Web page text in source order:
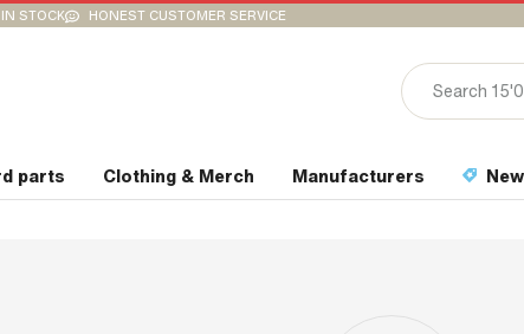
STOCK HONEST CUSTOMER SERVICE
parts Clothing & Merch Manufacturers New